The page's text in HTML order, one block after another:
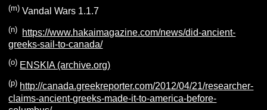
(m)Vandal Wars 1.1.7
(n)
https://www.hakaimagazine.com/news/did-ancient-
greeks-sail-to-canada/
(o) ENSKIA (archive.org)
(p) http://canada.greekreporter.com/2012/04/21/researcher-
claims-ancient-greeks-made-it-to-america-before-